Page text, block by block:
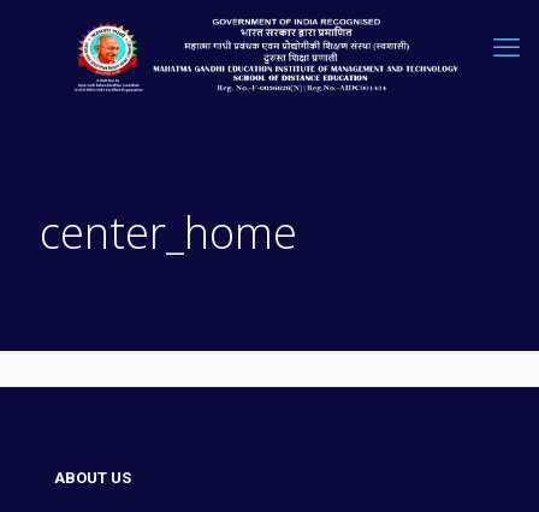
center_home
ABOUT US